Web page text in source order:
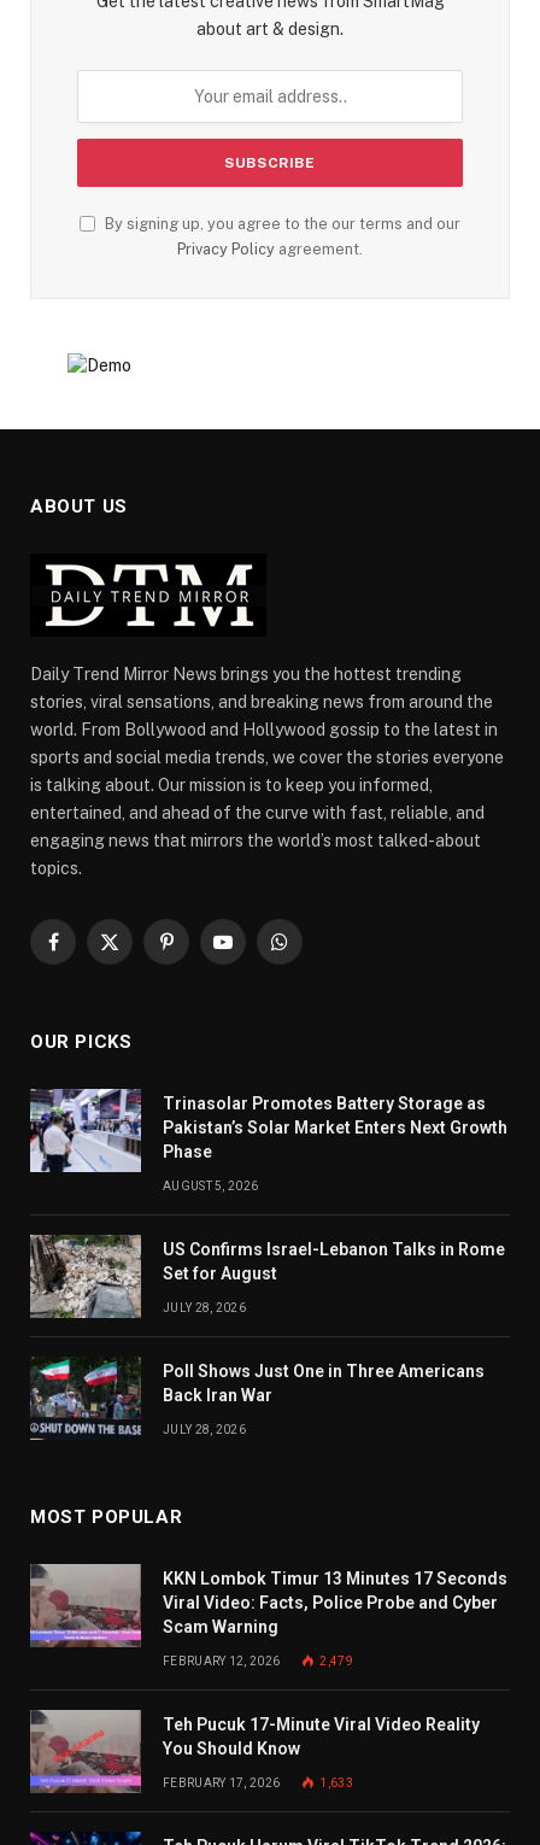
about art & design.
By signing up, you agree to the our terms and our
Privacy Policy agreement.
ABOUT US
Daily Trend Mirror News brings you the hottest trending
stories, viral sensations, and breaking news from around the
world. From Bollywood and Hollywood gossip to the latest in
sports and social media trends, we cover the stories everyone
is talking about. Our mission is to keep you informed,
entertained, and ahead of the curve with fast, reliable, and
engaging news that mirrors the world’s most talked-about
topics.
Facebook
X
PinterestYouTubeWhatsApp
OUR PICKS
Trinasolar Promotes Battery Storage as
Pakistan’s Solar Market Enters Next Growth
Phase
AUGUST 5, 2026
US Confirms Israel-Lebanon Talks in Rome
Set for August
JULY 28, 2026
Poll Shows Just One in Three Americans
Back Iran War
JULY 28, 2026
MOST POPULAR
KKN Lombok Timur 13 Minutes 17 Seconds
Viral Video: Facts, Police Probe and Cyber
Scam Warning
FEBRUARY 12, 2026 2,479
Teh Pucuk 17-Minute Viral Video Reality
You Should Know
FEBRUARY 17, 2026 1,633